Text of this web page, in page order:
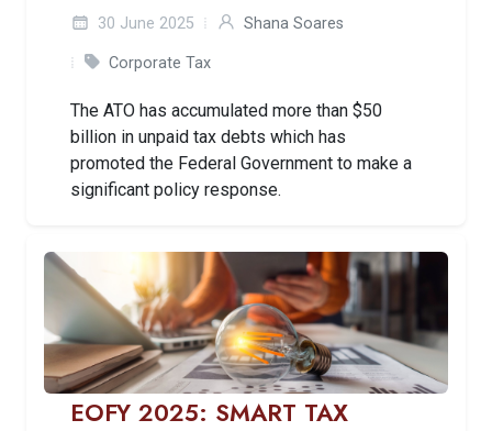
30 June 2025 Shana Soares
Corporate Tax
The ATO has accumulated more than $50
billion in unpaid tax debts which has
promoted the Federal Government to make a
significant policy response.
EOFY 2025: SMART TAX